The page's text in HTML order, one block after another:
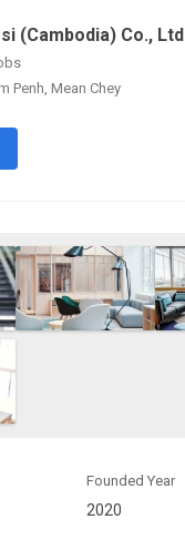
(Cambodia) Co., Ltd
Penh, Mean Chey
Founded Year
2020